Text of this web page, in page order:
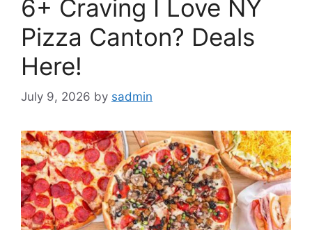
6+ Craving I Love NY
Pizza Canton? Deals
Here!
July 9, 2026 by sadmin